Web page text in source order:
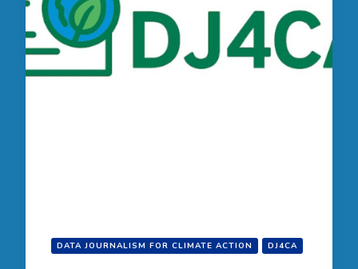
DATA JOURNALISM FOR CLIMATE ACTION DJ4CA